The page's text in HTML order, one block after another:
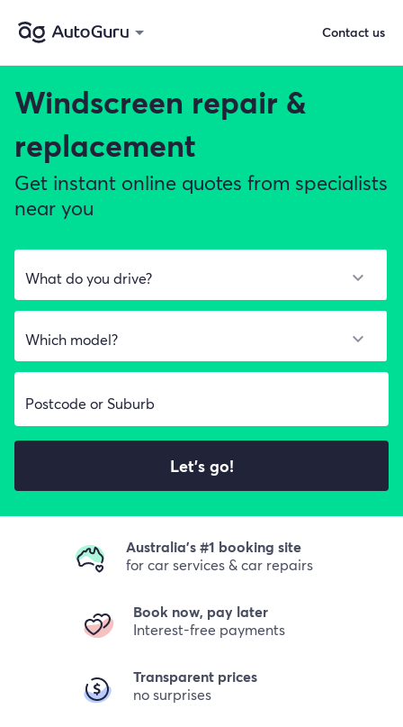
Windscreen repair &
replacement
Get instant online quotes from specialists
near you
Let's go!
Australia's #1 booking site
for car services & car repairs
Book now, pay later
Interest-free payments
Transparent prices
no surprises
Contact us